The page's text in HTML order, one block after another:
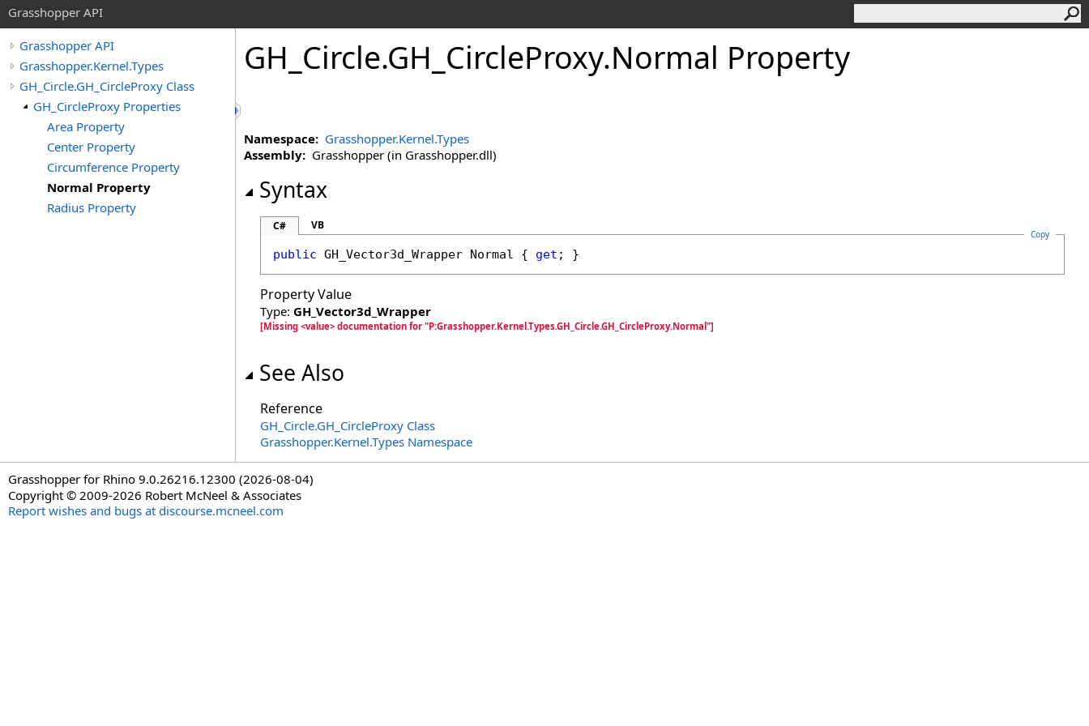
Grasshopper API
Grasshopper API
Grasshopper.Kernel.Types
GH_Circle.GH_CircleProxy Class
GH_CircleProxy Properties
Area Property
Center Property
Circumference Property
Normal Property
Radius Property
GH_Circle.GH_CircleProxy.Normal Property
Namespace: Grasshopper.Kernel.Types
Assembly: Grasshopper (in Grasshopper.dll)
Syntax
C# VB
Copy
public GH_Vector3d_Wrapper Normal { get ; }
Property Value
Type: GH_Vector3d_Wrapper
[Missing <value> documentation for "P:Grasshopper.Kernel.Types.GH_Circle.GH_CircleProxy.Normal"]
See Also
Reference
GH_Circle.GH_CircleProxy Class
Grasshopper.Kernel.Types Namespace
Grasshopper for Rhino 9.0.26216.12300 (2026-08-04)
Copyright © 2009-2026 Robert McNeel & Associates
Report wishes and bugs at discourse.mcneel.com